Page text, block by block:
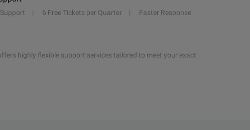
6 Free Tickets per Quarter
Faster Response
highly flexible support services tailored to meet your exact